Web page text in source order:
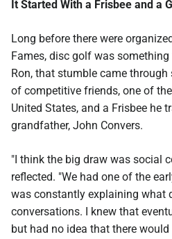
It Started With a Frisbee and a
Long before there were
Fames, disc golf was
Ron, that stumble came
of competitive friends, one of
United States, and a Frisbee he
grandfather, John Convers.
"I think the big draw was social
reflected. "We had one of the
was constantly explaining what
conversations. I knew that
but had no idea that there would